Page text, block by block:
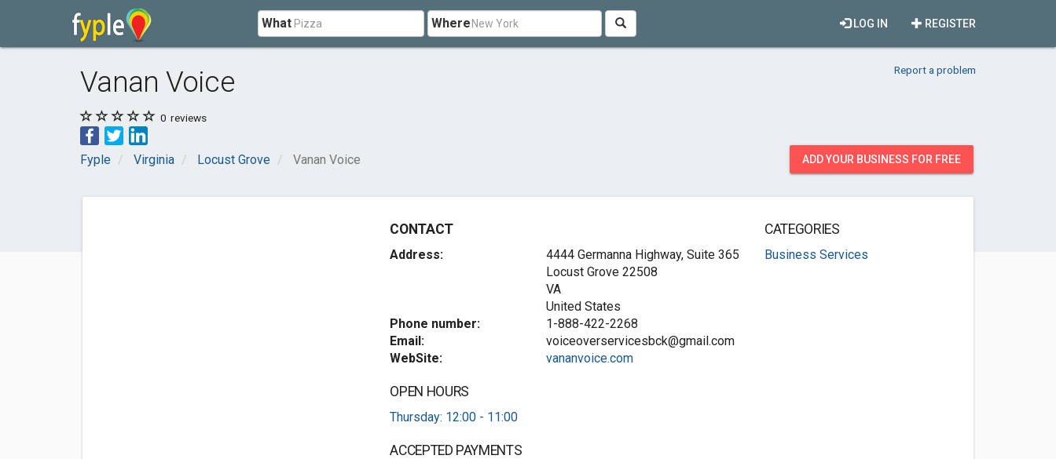
What Where REGISTER
LOG IN
Vanan Voice Report a problem
0 reviews
Fyple Virginia Locust Grove Vanan Voice ADD YOUR BUSINESS FOR FREE
CONTACT
Address:
4444 Germanna Highway, Suite 365
Locust Grove 22508
VA
United States
Phone number:
1-888-422-2268
Email:
voiceoverservicesbck@gmail.com
WebSite:
vananvoice.com
OPEN HOURS
Thursday: 12:00 - 11:00
ACCEPTED PAYMENTS
CATEGORIES
Business Services